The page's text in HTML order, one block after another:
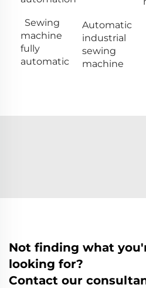
Sewing
machine
fully
automatic
Automatic
industrial
sewing
machine
Not finding what
looking for?
Contact our